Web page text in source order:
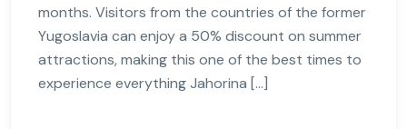
months. Visitors from the countries of the former
Yugoslavia can enjoy a 50% discount on summer
attractions, making this one of the best times to
experience everything Jahorina […]